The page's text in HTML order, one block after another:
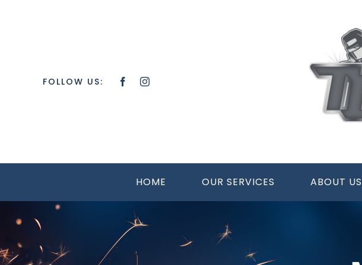
FOLLOW US:
HOME OUR SERVICES ABOUT US